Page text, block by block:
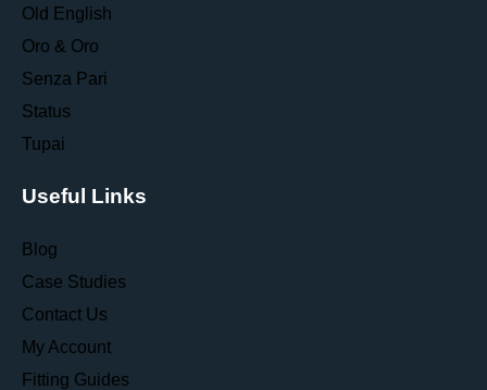
Old English
Oro & Oro
Senza Pari
Status
Tupai
Useful Links
Blog
Case Studies
Contact Us
My Account
Fitting Guides